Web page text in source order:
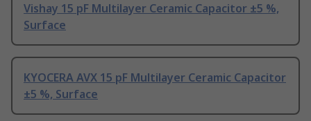
Vishay 15 pF Multilayer Ceramic Capacitor ±5 %,
Surface
KYOCERA AVX 15 pF Multilayer Ceramic Capacitor
±5 %, Surface